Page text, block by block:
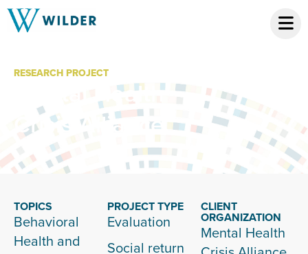
RESEARCH PROJECT
Mental Health
Crisis Alliance
TOPICS
Behavioral
Health and
PROJECT TYPE
Evaluation
Social return
CLIENT
ORGANIZATION
Mental Health